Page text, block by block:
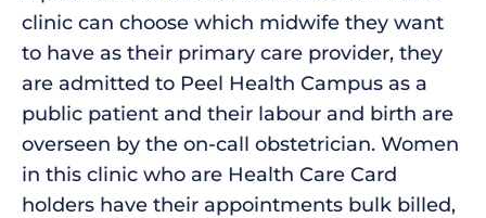
clinic can choose which midwife they want
to have as their primary care provider, they
are admitted to Peel Health Campus as a
public patient and their labour and birth are
overseen by the on-call obstetrician. Women
in this clinic who are Health Care Card
holders have their appointments bulk billed,